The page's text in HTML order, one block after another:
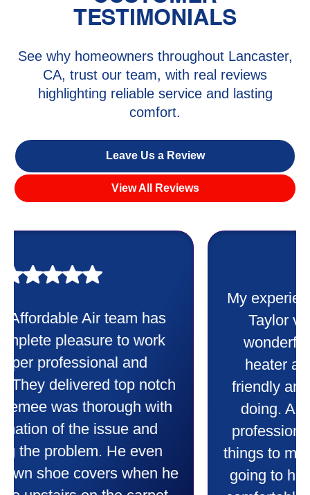
TESTIMONIALS
See why homeowners throughout Lancaster,
CA, trust our team, with real reviews
highlighting reliable service and lasting
comfort.
Leave Us a Review
View All Reviews
My experience was awesome. Eddie
Taylor very professional. Did a
wonderful job putting in my new
heater and air conditioner. Very
friendly and explained all they were
doing. Also Kenny also was very
professional and friendly explaining
things to me that were happening and
going to happen. Made me feel very